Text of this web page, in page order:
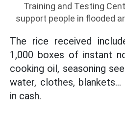
Training and Testing
support people in flooded
The rice received
1,000 boxes of instant
cooking oil, seasoning
water, clothes,
in cash.